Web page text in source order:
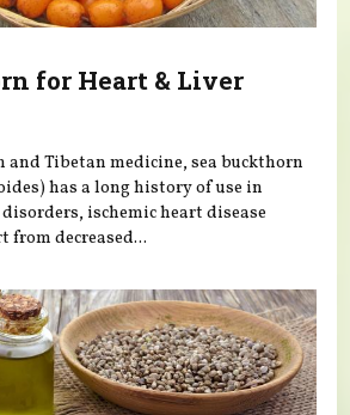
for Heart & Liver
Tibetan medicine, sea buckthorn
has a long history of use in
ischemic heart disease
from decreased...